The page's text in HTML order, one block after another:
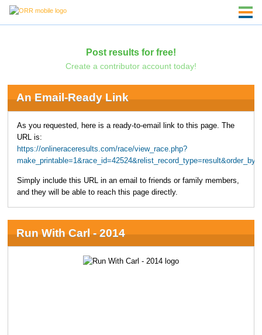
Post results for free!
Create a contributor account today!
An Email-Ready Link
As you requested, here is a ready-to-email link to this page. The
URL is:
https://onlineraceresults.com/race/view_race.php?
Simply include this URL in an email to friends or family members,
and they will be able to reach this page directly.
Run With Carl - 2014